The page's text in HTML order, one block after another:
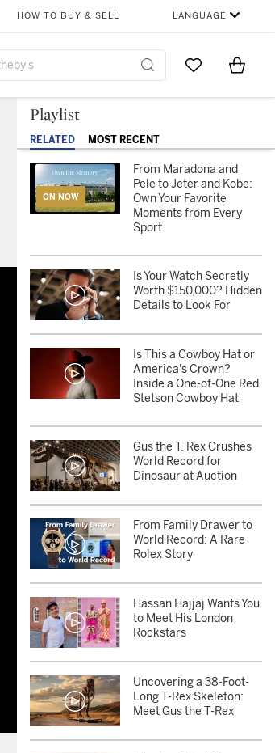
HOW TO BUY & SELL LANGUAGE
Go to MyItems
Every Sport
Playlist
RELATED MOST RECENT
ON NOW
From Maradona and
Pele to Jeter and Kobe:
Own Your Favorite
Moments from Every
Sport
Is Your Watch Secretly
Worth $150,000? Hidden
Details to Look For
Is This a Cowboy Hat or
America's Crown?
Inside a One-of-One Red
Stetson Cowboy Hat
Gus the T. Rex Crushes
World Record for
Dinosaur at Auction
From Family Drawer to
World Record: A Rare
Rolex Story
Hassan Hajjaj Wants You
to Meet His London
Rockstars
Uncovering a 38-Foot-
Long T-Rex Skeleton:
Meet Gus the T-Rex